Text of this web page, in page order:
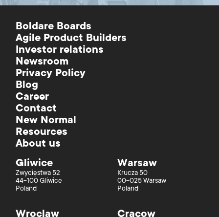
Boldare Boards
Agile Product Builders
Investor relations
Newsroom
Privacy Policy
Blog
Career
Contact
New Normal
Resources
About us
Gliwice
Zwycięstwa 52
44-100 Gliwice
Poland
Warsaw
Krucza 50
00-025 Warsaw
Poland
Wroclaw Cracow